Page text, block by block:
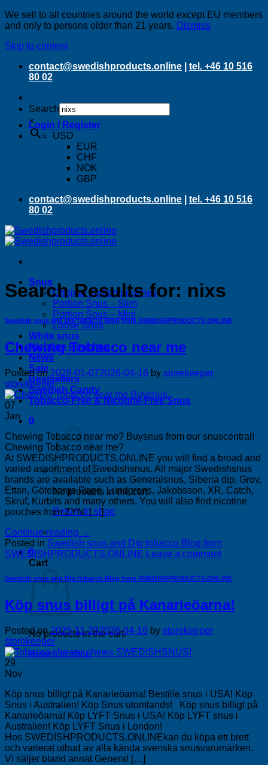
We sell to all countries around the world except EU members
and only to persons older than 21 years. Dismiss
Skip to content
contact@swedishproducts.online
tel. +46 10 516
80 02
Search
×Login / Register
USD
EUR
CHF
NOK
GBP
contact@swedishproducts.online
tel. +46 10 516
80 02
Snus
Original portion pouches
Portion Snus – Slim
Portion Snus – Mini
Loose Snus
White snus
Nicotine Pouches
News
Sale
Bestsellers
Swedish Candy
Tobacco-Free & Nicotine-Free Snus
0
No products in the cart.
Return to shop
0
Cart
No products in the cart.
Return to shop
Search Results for: nixs
Swedish snus and Dip tobacco Blog from SWEDISHPRODUCTS.ONLINE
Chewing Tobacco near me
Posted on 2026-01-072026-04-16 by storekeeper
storekeeper
07
Jan
Chewing Tobacco near me? Buysnus from our snuscentral!
Chewing Tobacco near me?
At SWEDISHPRODUCTS.ONLINE you will find a broad and
varied assortment of Swedishsnus. All major Swedishsnus
brands are available such as Generalsnus, Siberia dip, Grov,
Ettan, Göteborgs Rapé, Lundgrens, Jakobsson, XR, Catch,
Skruf, Kurbits and many others. You will also find nicotine
pouches from ZYN, […]
Continue reading →
Posted in Swedish snus and Dip tobacco Blog from
SWEDISHPRODUCTS.ONLINE
Leave a comment
Swedish snus and Dip tobacco Blog from SWEDISHPRODUCTS.ONLINE
Köp snus billigt på Kanarieöarna!
Posted on2025-11-292026-04-16 by storekeeper
storekeeper
29
Nov
Köp snus billigt på Kanarieöarna! Bestille snus i USA! Köp
Snus i Australien! Köp Snus utomlands! Köp snus billigt på
Kanarieöarna! Köp LYFT Snus i USA! Köp LYFT snus i
Australien! Köp LYFT Snus i London!
Hos SWEDISHPRODUCTS.ONLINEkan du köpa ett brett
och varierat utbud av alla kända svenska snusvarumärken.
Vi säljer bland annat General […]